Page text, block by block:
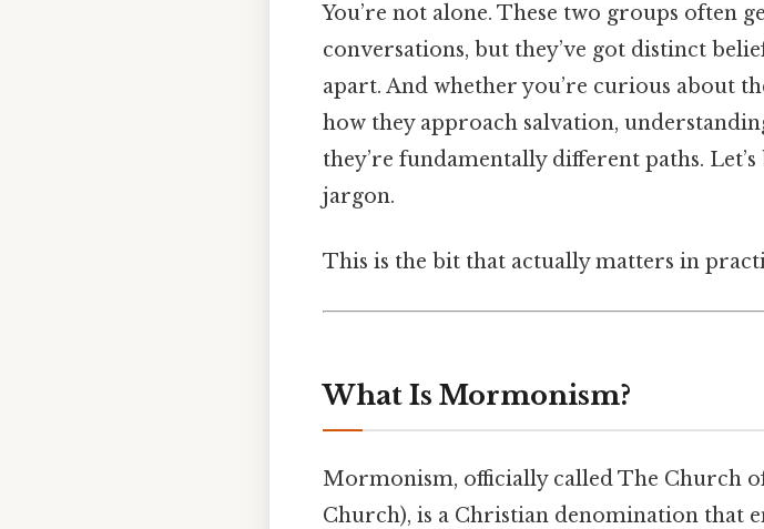
You’re not alone. These two groups often
conversations, but they’ve got distinct
apart. And whether you’re curious about
how they approach salvation,
they’re fundamentally different paths.
jargon.
This is the bit that actually matters in
What Is Mormonism?
Mormonism, officially called The Church
Church), is a Christian denomination that